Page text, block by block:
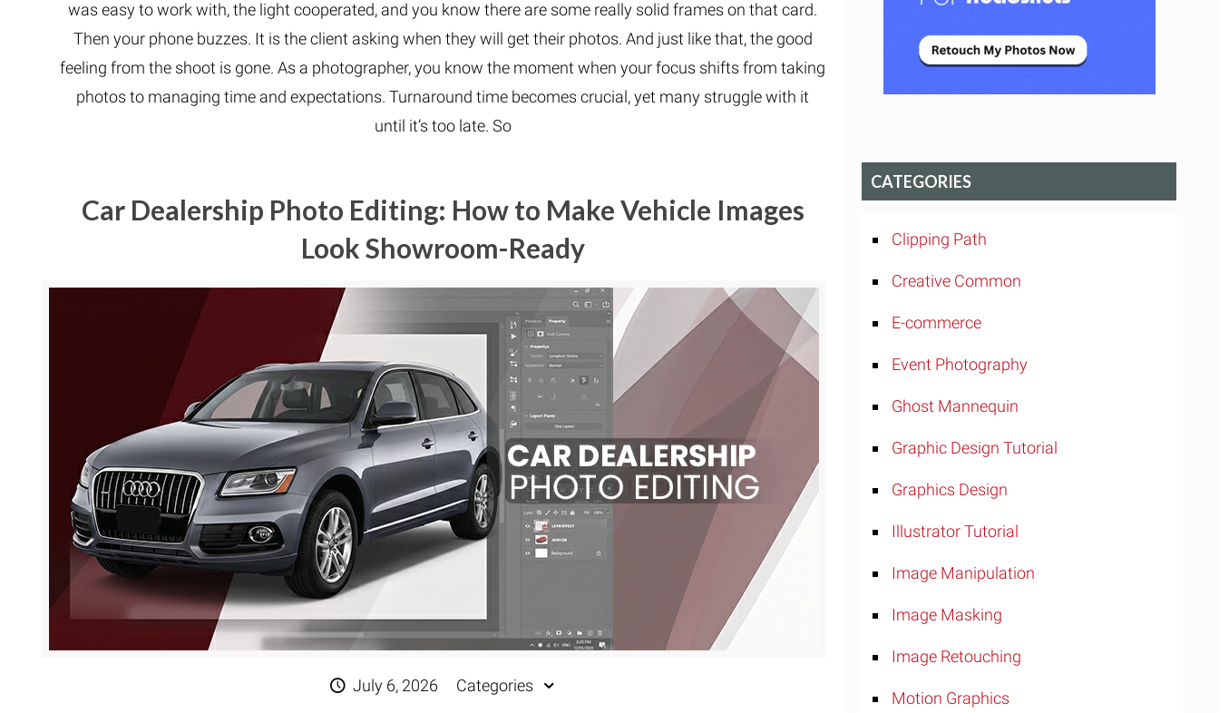
was easy to work with, the light cooperated, and you know there are some really solid frames on that card.
Then your phone buzzes. It is the client asking when they will get their photos. And just like that, the good
feeling from the shoot is gone. As a photographer, you know the moment when your focus shifts from taking
photos to managing time and expectations. Turnaround time becomes crucial, yet many struggle with it
until it’s too late. So
Car Dealership Photo Editing: How to Make Vehicle Images
Look Showroom-Ready
July 6, 2026
Categories
CATEGORIES
Clipping Path
Creative Common
E-commerce
Event Photography
Ghost Mannequin
Graphic Design Tutorial
Graphics Design
Illustrator Tutorial
Image Manipulation
Image Masking
Image Retouching
Motion Graphics